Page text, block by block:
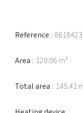
Reference
Area 120.06 m²
Total area 145.41